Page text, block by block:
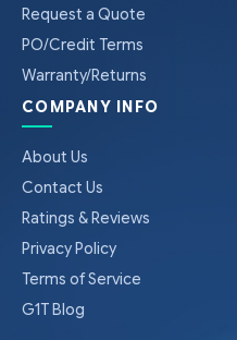
Request a Quote
PO/Credit Terms
Warranty/Returns
COMPANY INFO
About Us
Contact Us
Ratings & Reviews
Privacy Policy
Terms of Service
G1T Blog